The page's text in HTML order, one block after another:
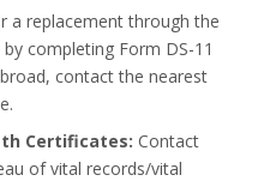
a replacement through the
completing Form DS-11
contact the nearest
Certificates: Contact
of vital records/vital